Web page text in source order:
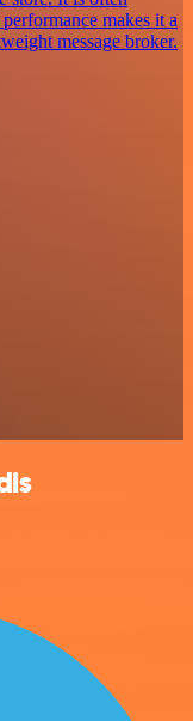
makes it a
message broker.